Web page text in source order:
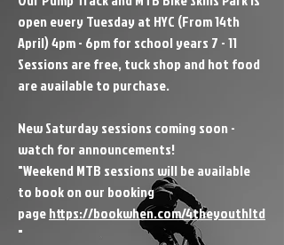
open every Tuesday at HYC (From 14th
April) 4pm - 6pm for school years 7 - 11
Sessions are free, tuck shop and hot food
are available to purchase.
New Saturday sessions coming soon -
watch for announcements!
"Weekend MTB sessions will be available
to book on our booking
pagehttps://bookwhen.com/4theyouthltd
"